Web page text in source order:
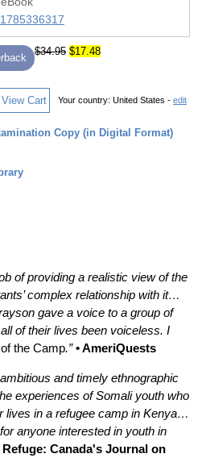
$34.95 $17.48
View Cart Your country: United States - edit
Copy (in Digital Format)
of providing a realistic view of the
complex relationship with it…
gave a voice to a group of
of their lives been voiceless. I
the Camp.” • AmeriQuests
and timely ethnographic
experiences of Somali youth who
lives in a refugee camp in Kenya…
anyone interested in youth in
Refuge: Canada's Journal on